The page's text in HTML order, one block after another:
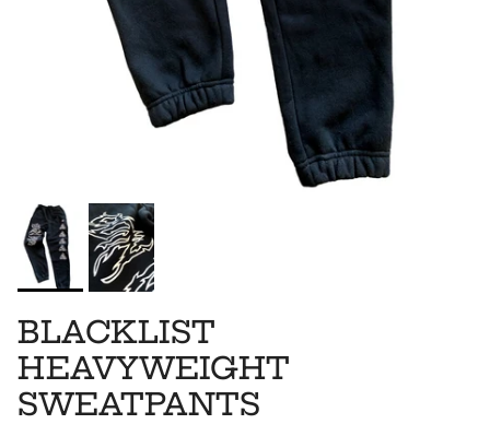
BLACKLIST
HEAVYWEIGHT
SWEATPANTS